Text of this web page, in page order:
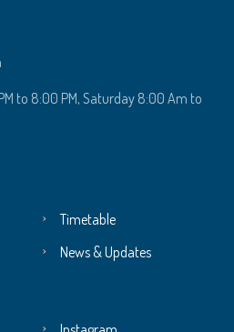
to 8:00 PM, Saturday 8:00 Am to
Timetable
News & Updates